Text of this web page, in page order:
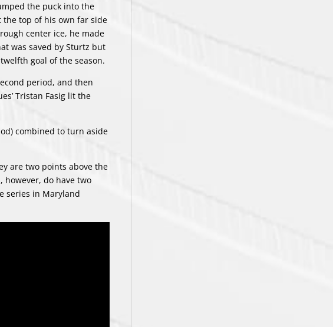
the puck into the
the top of his own far side
center ice, he made
was saved by Sturtz but
goal of the season.
period, and then
Tristan Fasig lit the
combined to turn aside
are two points above the
however, do have two
series in Maryland